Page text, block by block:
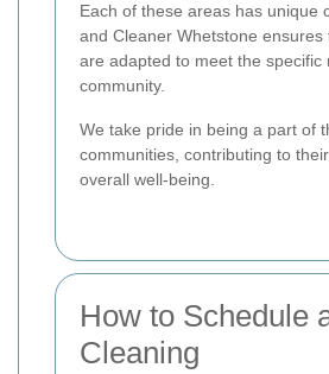
Each of these areas has unique
and Cleaner Whetstone
are adapted to meet the specific
community.
We take pride in being a part of
communities, contributing to
overall well-being.
How to Schedule
Cleaning